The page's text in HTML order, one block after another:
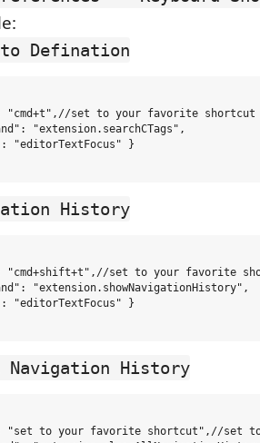
Defination
"cmd+t",//set to your favorite shortcut
"extension.searchCTags",
"editorTextFocus" }
History
"cmd+shift+t",//set to your favorite
"extension.showNavigationHistory",
"editorTextFocus" }
History
"set to your favorite shortcut",//set